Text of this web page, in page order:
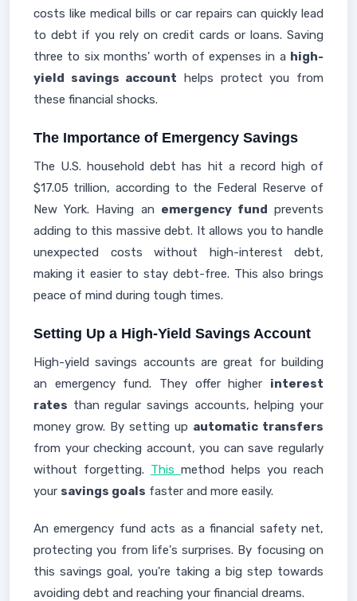
costs like medical bills or car repairs can quickly lead
to debt if you rely on credit cards or loans. Saving
three to six months' worth of expenses in a high-
yield savings account helps protect you from
these financial shocks.
The Importance of Emergency Savings
The U.S. household debt has hit a record high of
$17.05 trillion, according to the Federal Reserve of
New York. Having an emergency fund prevents
adding to this massive debt. It allows you to handle
unexpected costs without high-interest debt,
making it easier to stay debt-free. This also brings
peace of mind during tough times.
Setting Up a High-Yield Savings Account
High-yield savings accounts are great for building
an emergency fund. They offer higher interest
rates than regular savings accounts, helping your
money grow. By setting up automatic transfers
from your checking account, you can save regularly
without forgetting. This method helps you reach
your savings goals faster and more easily.
An emergency fund acts as a financial safety net,
protecting you from life's surprises. By focusing on
this savings goal, you're taking a big step towards
avoiding debt and reaching your financial dreams.